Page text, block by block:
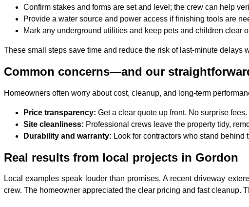
Confirm stakes and forms are set and level; the crew can help
Provide a water source and power access if finishing tools are
Mark any underground utilities and keep pets and children clear
These small steps save time and reduce the risk of last-minute delays
Common concerns—and our
Homeowners often worry about cost, cleanup, and long-term
Price transparency: Get a clear quote up front. No surprise fees.
Site cleanliness: Professional crews leave the property tidy,
Durability and warranty: Look for contractors who stand
Real results from local projects in Gordon
Local examples speak louder than promises. A recent driveway
crew. The homeowner appreciated the clear pricing and fast cleanup.